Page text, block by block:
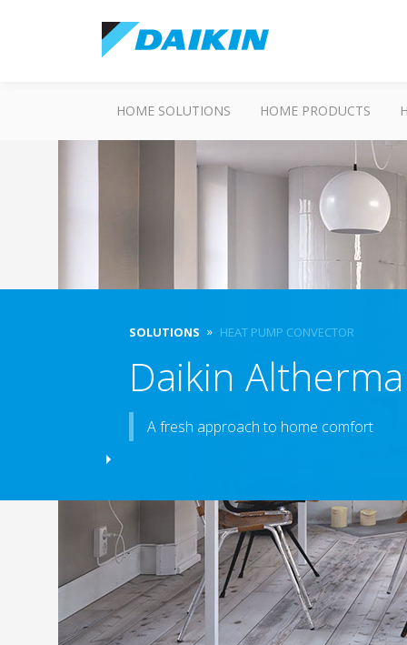
HOME SOLUTIONS HOME PRODUCTS
SOLUTIONS HEAT PUMP CONVECTOR
Daikin
A fresh approach to home comfort